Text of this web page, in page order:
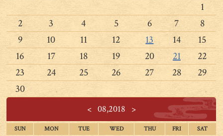
1
2
3 4 5 6 7
8
9
10 11 12 13 14
15
16
17 18 19 20 21
22
23
24 25 26 27 28
29
30
<08,2018 >
SUN MON TUE WED THU FRI SAT